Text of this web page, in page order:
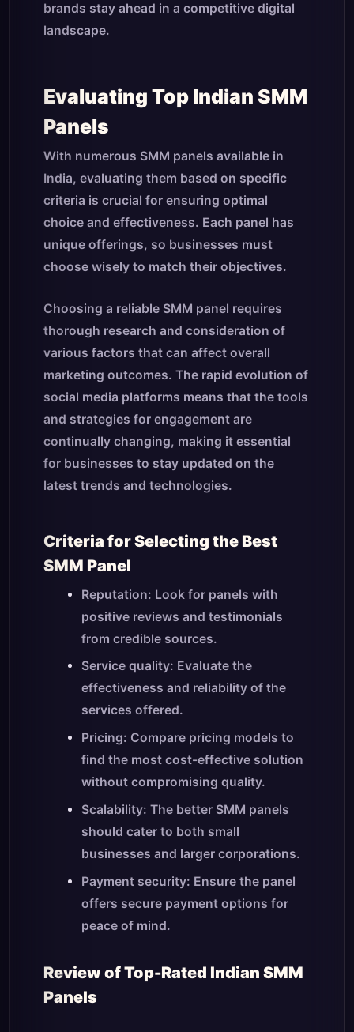
brands stay ahead in a competitive digital
landscape.
Evaluating Top Indian SMM
Panels
With numerous SMM panels available in
India, evaluating them based on specific
criteria is crucial for ensuring optimal
choice and effectiveness. Each panel has
unique offerings, so businesses must
choose wisely to match their objectives.
Choosing a reliable SMM panel requires
thorough research and consideration of
various factors that can affect overall
marketing outcomes. The rapid evolution of
social media platforms means that the tools
and strategies for engagement are
continually changing, making it essential
for businesses to stay updated on the
latest trends and technologies.
Criteria for Selecting the Best
SMM Panel
Reputation: Look for panels with
positive reviews and testimonials
from credible sources.
Service quality: Evaluate the
effectiveness and reliability of the
services offered.
Pricing: Compare pricing models to
find the most cost-effective solution
without compromising quality.
Scalability: The better SMM panels
should cater to both small
businesses and larger corporations.
Payment security: Ensure the panel
offers secure payment options for
peace of mind.
Review of Top-Rated Indian SMM
Panels